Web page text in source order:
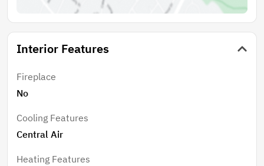
Interior Features
Fireplace
No
Cooling Features
Central Air
Heating Features